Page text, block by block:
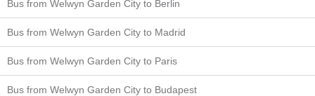
Bus from Welwyn Garden City to Berlin
Bus from Welwyn Garden City to Madrid
Bus from Welwyn Garden City to Paris
Bus from Welwyn Garden City to Budapest